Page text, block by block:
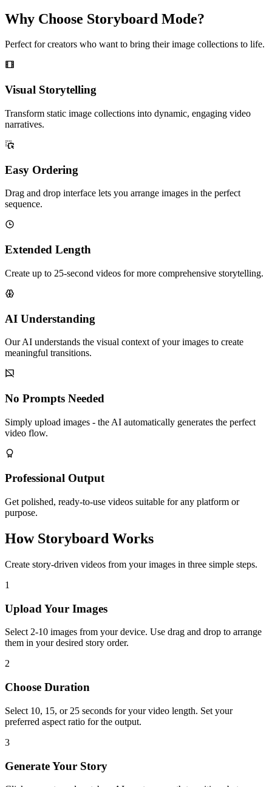
Why Choose Storyboard Mode?
Perfect for creators who want to bring their image collections to life.
Visual Storytelling
Transform static image collections into dynamic, engaging video
narratives.
Easy Ordering
Drag and drop interface lets you arrange images in the perfect
sequence.
Extended Length
Create up to 25-second videos for more comprehensive storytelling.
AI Understanding
Our AI understands the visual context of your images to create
meaningful transitions.
No Prompts Needed
Simply upload images - the AI automatically generates the perfect
video flow.
Professional Output
Get polished, ready-to-use videos suitable for any platform or
purpose.
How Storyboard Works
Create story-driven videos from your images in three simple steps.
1
Upload Your Images
Select 2-10 images from your device. Use drag and drop to arrange
them in your desired story order.
2
Choose Duration
Select 10, 15, or 25 seconds for your video length. Set your
preferred aspect ratio for the output.
3
Generate Your Story